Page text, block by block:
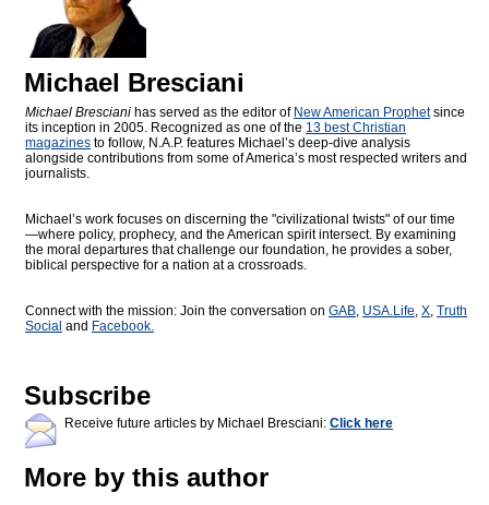
Michael Bresciani
Michael Bresciani has served as the editor of New American Prophetsince
its inception in 2005. Recognized as one of the 13 best Christian
magazines to follow, N.A.P. features Michael’s deep-dive analysis
alongside contributions from some of America’s most respected writers and
journalists.
Michael’s work focuses on discerning the "civilizational twists" of our time
—where policy, prophecy, and the American spirit intersect. By examining
the moral departures that challenge our foundation, he provides a sober,
biblical perspective for a nation at a crossroads.
Connect with the mission: Join the conversation on GAB, USA.Life, X, Truth
Social and Facebook.
Subscribe
Receive future articles by Michael Bresciani: Click here
More by this author